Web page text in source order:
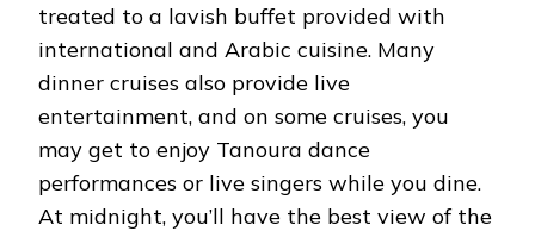
treated to a lavish buffet provided with
international and Arabic cuisine. Many
dinner cruises also provide live
entertainment, and on some cruises, you
may get to enjoy Tanoura dance
performances or live singers while you dine.
At midnight, you’ll have the best view of the